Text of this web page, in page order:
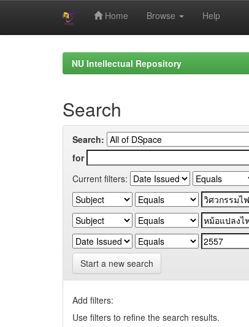
Home Browse Help
NU Intellectual Repository
Search
Search:
for
Current filters:
Start a new search
Add filters:
Use filters to refine the search results.